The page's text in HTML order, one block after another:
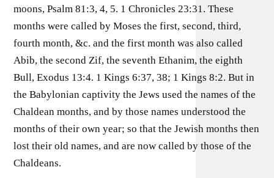
moons, Psalm 81:3, 4, 5. 1 Chronicles 23:31. These
months were called by Moses the first, second, third,
fourth month, &c. and the first month was also called
Abib, the second Zif, the seventh Ethanim, the eighth
Bull, Exodus 13:4. 1 Kings 6:37, 38; 1 Kings 8:2. But in
the Babylonian captivity the Jews used the names of the
Chaldean months, and by those names understood the
months of their own year; so that the Jewish months then
lost their old names, and are now called by those of the
Chaldeans.